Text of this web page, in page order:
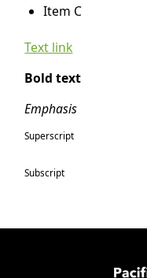
Item C
Text link
Bold text
Emphasis
Superscript
Subscript